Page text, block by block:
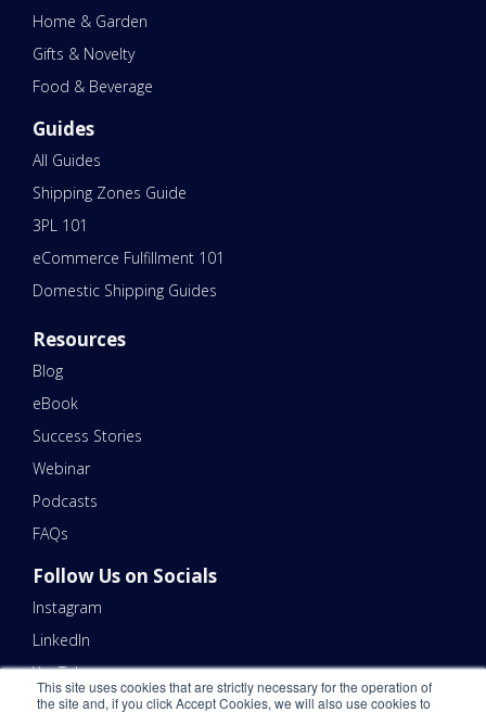
This site uses cookies that are strictly necessary for the operation of
the site and, if you click Accept Cookies, we will also use cookies to
Home & Garden
Gifts & Novelty
Food & Beverage
Guides
All Guides
Shipping Zones Guide
3PL 101
eCommerce Fulfillment 101
Domestic Shipping Guides
Resources
Blog
eBook
Success Stories
Webinar
Podcasts
FAQs
Follow Us on Socials
Instagram
LinkedIn
YouTube